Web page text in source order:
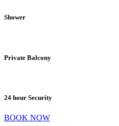
Shower
Private Balcony
24 hour Security
BOOK NOW